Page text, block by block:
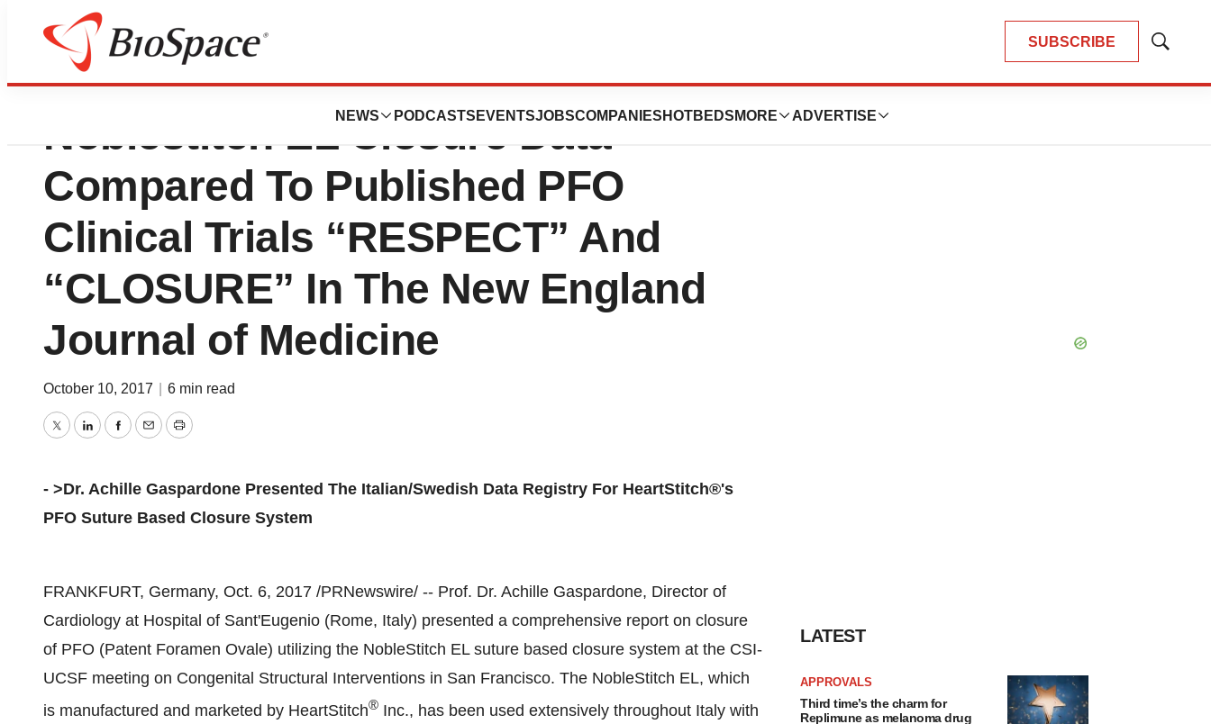
SUBSCRIBE
Show
NEWS PODCASTS EVENTSJOBSCOMPANIES HOTBEDS MORE ADVERTISE
Heartstitch GmbH Announces
Noblestitch EL Closure Data
Compared To Published PFO
Clinical Trials “RESPECT” And
“CLOSURE” In The New England
Journal of Medicine
October 10, 2017 6 min read
TwitterLinkedInFacebook
EmailPrint
- >Dr. Achille Gaspardone Presented The Italian/Swedish Data Registry For HeartStitch®'s
PFO Suture Based Closure System
FRANKFURT, Germany, Oct. 6, 2017 /PRNewswire/ -- Prof. Dr. Achille Gaspardone, Director of
Cardiology at Hospital of Sant'Eugenio (Rome, Italy) presented a comprehensive report on closure
of PFO (Patent Foramen Ovale) utilizing the NobleStitch EL suture based closure system at the CSI-
UCSF meeting on Congenital Structural Interventions in San Francisco. The NobleStitch EL, which
is manufactured and marketed by HeartStitch® Inc., has been used extensively throughout Italy with
LATEST
APPROVALS
Third time’s the charm for
Replimune as melanoma drug